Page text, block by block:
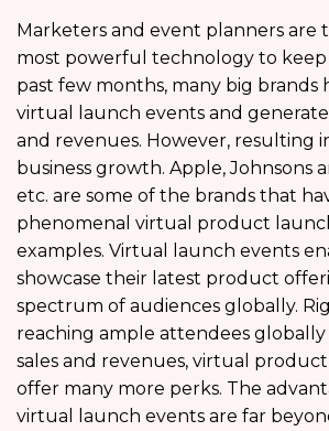
Marketers and event planners are
most powerful technology to keep
past few months, many big brands
virtual launch events and
and revenues. However, resulting
business growth. Apple, Johnsons
etc. are some of the brands that
phenomenal virtual product
examples. Virtual launch events
showcase their latest product
spectrum of audiences globally.
reaching ample attendees globally
sales and revenues, virtual
offer many more perks. The
virtual launch events are far